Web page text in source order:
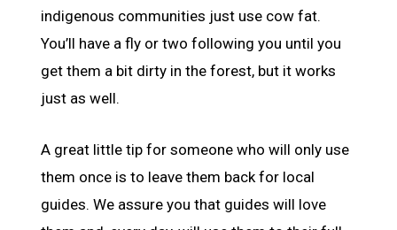
indigenous communities just use cow fat.
You’ll have a fly or two following you until you
get them a bit dirty in the forest, but it works
just as well.
A great little tip for someone who will only use
them once is to leave them back for local
guides. We assure you that guides will love